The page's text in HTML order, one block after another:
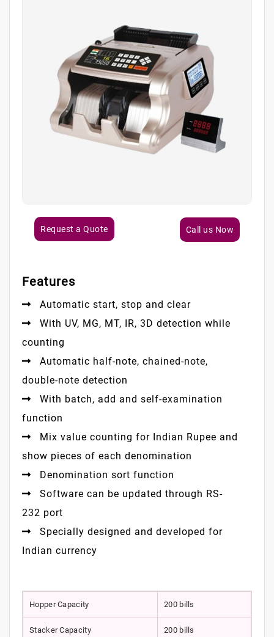
Request a Quote Call us Now
Features
Automatic start, stop and clear
With UV, MG, MT, IR, 3D detection while
counting
Automatic half-note, chained-note,
double-note detection
With batch, add and self-examination
function
Mix value counting for Indian Rupee and
show pieces of each denomination
Denomination sort function
Software can be updated through RS-
232 port
Specially designed and developed for
Indian currency
Hopper Capacity 200 bills
Stacker Capacity 200 bills